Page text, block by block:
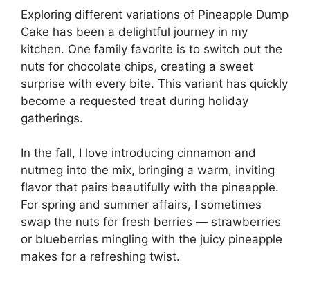
Exploring different variations of Pineapple Dump
Cake has been a delightful journey in my
kitchen. One family favorite is to switch out the
nuts for chocolate chips, creating a sweet
surprise with every bite. This variant has quickly
become a requested treat during holiday
gatherings.
In the fall, I love introducing cinnamon and
nutmeg into the mix, bringing a warm, inviting
flavor that pairs beautifully with the pineapple.
For spring and summer affairs, I sometimes
swap the nuts for fresh berries — strawberries
or blueberries mingling with the juicy pineapple
makes for a refreshing twist.